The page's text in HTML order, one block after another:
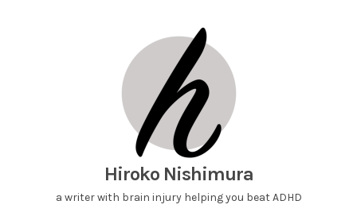
Hiroko Nishimura
a writer with brain injury helping you beat ADHD